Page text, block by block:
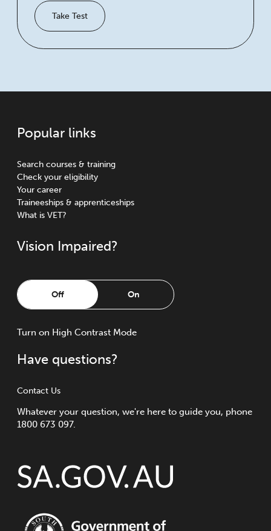
Take Test
Popular links
Search courses & training
Check your eligibility
Your career
Traineeships & apprenticeships
What is VET?
Vision Impaired?
Off On
Turn on High Contrast Mode
Have questions?
Contact Us
Whatever your question, we're here to guide you, phone
1800 673 097.